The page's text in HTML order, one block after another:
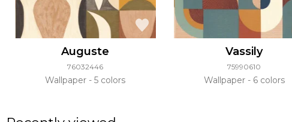
Auguste
76032446
Wallpaper 5 colors
Vassily
75990610
Wallpaper 6 colors